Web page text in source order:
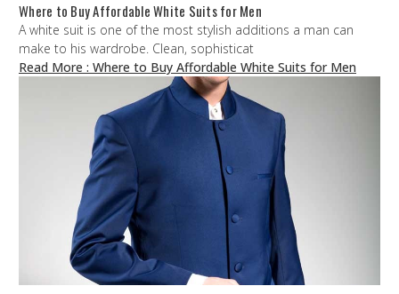
Where to Buy Affordable White Suits for Men
A white suit is one of the most stylish additions a man can
make to his wardrobe. Clean, sophisticat
Read More : Where to Buy Affordable White Suits for Men